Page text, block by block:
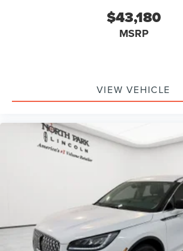
$43,180
MSRP
VIEW VEHICLE